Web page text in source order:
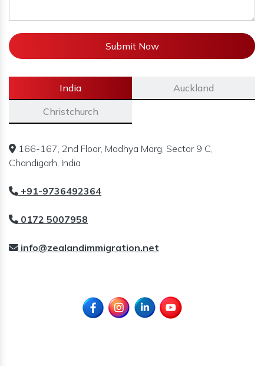
Submit Now
India
Auckland
Christchurch
166-167, 2nd Floor, Madhya Marg, Sector 9 C,
Chandigarh, India
+91-9736492364
0172 5007958
info@zealandimmigration.net